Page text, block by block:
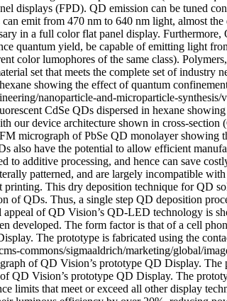
displays (FPD). QD emission can be tuned
emit from 470 nm to 640 nm light, almost
in a full color flat panel display.
quantum yield, be capable of emitting light
color lumophores of the same class).
set that meets the complete set of industry
showing the effect of quantum
nanoparticle-and-microparticle-
CdSe QDs dispersed in hexane
our device architecture shown in cross-
micrograph of PbSe QD monolayer
also have the potential to allow efficient
to additive processing, and hence can save
patterned, and are largely incompatible
This dry deposition technique for QD
of QDs. Thus, a single step QD deposition
appeal of QD Vision’s QD-LED technology is
developed. The form factor is that of a cell
The prototype is fabricated using the
commons/sigmaaldrich/marketing/global/
of QD Vision’s prototype QD Display.
QD Vision’s prototype QD Display. The
limits that meet or exceed all other display